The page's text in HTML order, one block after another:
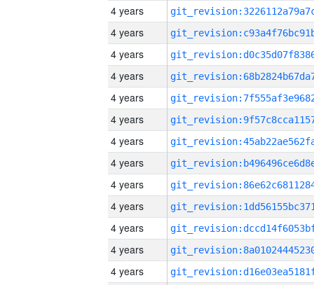
4 years
4 years
4 years
4 years
4 years
4 years
4 years
4 years
4 years
4 years
4 years
4 years
4 years